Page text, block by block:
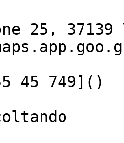
25, 37139
45 749]()